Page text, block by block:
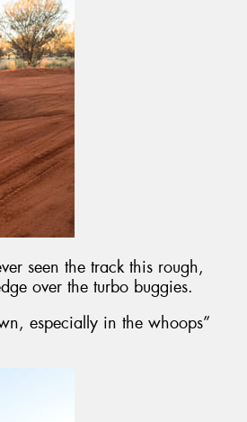
seen the track this rough,
over the turbo buggies.
especially in the whoops”